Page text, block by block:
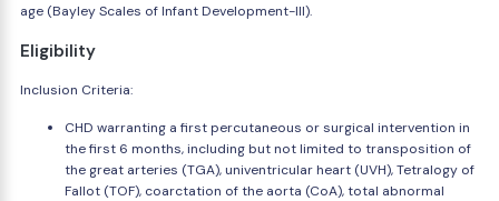
age (Bayley Scales of Infant Development-III).
Eligibility
Inclusion Criteria:
CHD warranting a first percutaneous or surgical intervention in
the first 6 months, including but not limited to transposition of
the great arteries (TGA), univentricular heart (UVH), Tetralogy of
Fallot (TOF), coarctation of the aorta (CoA), total abnormal